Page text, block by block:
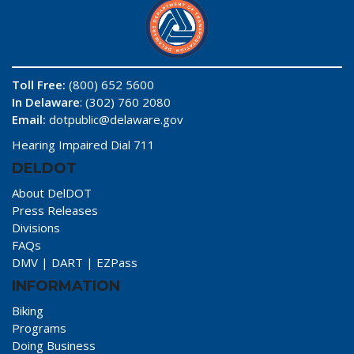
Toll Free: (800) 652 5600
In Delaware: (302) 760 2080
Email: dotpublic@delaware.gov
Hearing Impaired Dial 711
DELDOT
About DelDOT
Press Releases
Divisions
FAQs
DMV | DART | EZPass
INFORMATION
Biking
Programs
Doing Business